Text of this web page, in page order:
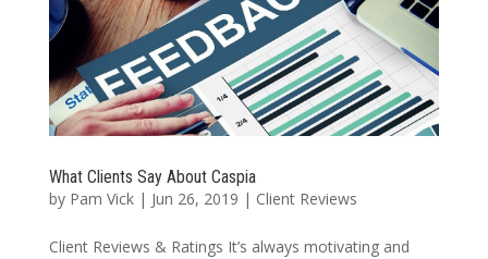
What Clients Say About Caspia
by Pam Vick| Jun 26, 2019 | Client Reviews
Client Reviews & Ratings It’s always motivating and